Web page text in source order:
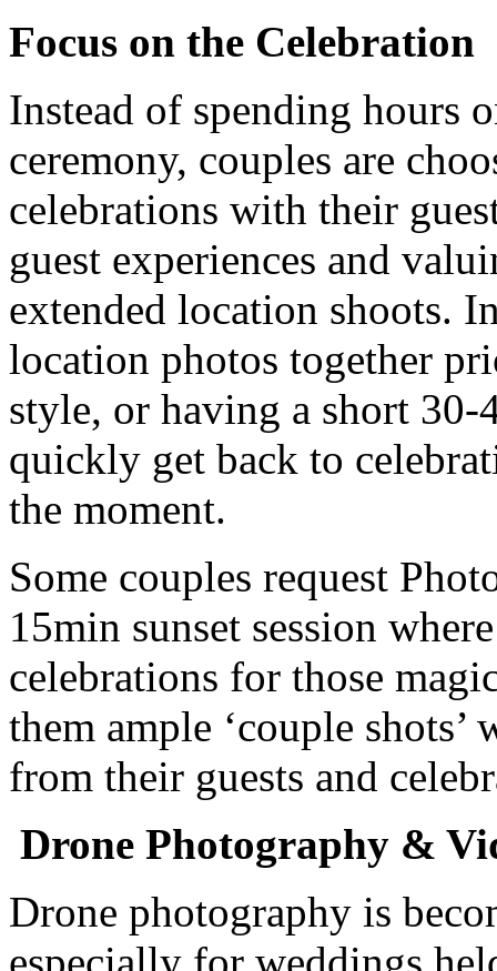
Focus on the Celebration
Instead of spending hours
ceremony, couples are
celebrations with their
guest experiences and
extended location shoots.
location photos together
style, or having a short
quickly get back to
the moment.
Some couples request
15min sunset session
celebrations for those
them ample ‘couple
from their guests and
Drone Photography &
Drone photography is